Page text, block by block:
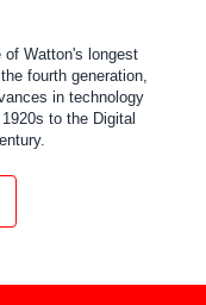
of Watton's longest
fourth generation,
in technology
to the Digital